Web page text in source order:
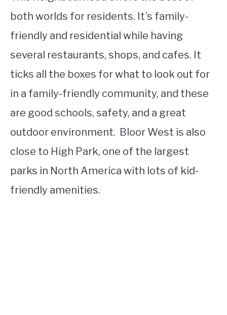
both worlds for residents. It’s family-
friendly and residential while having
several restaurants, shops, and cafes. It
ticks all the boxes for what to look out for
in a family-friendly community, and these
are good schools, safety, and a great
outdoor environment. Bloor West is also
close to High Park, one of the largest
parks in North America with lots of kid-
friendly amenities.